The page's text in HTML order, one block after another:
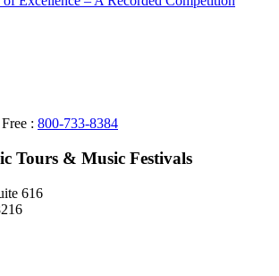
: 800-733-8384
Tours & Music Festivals
616